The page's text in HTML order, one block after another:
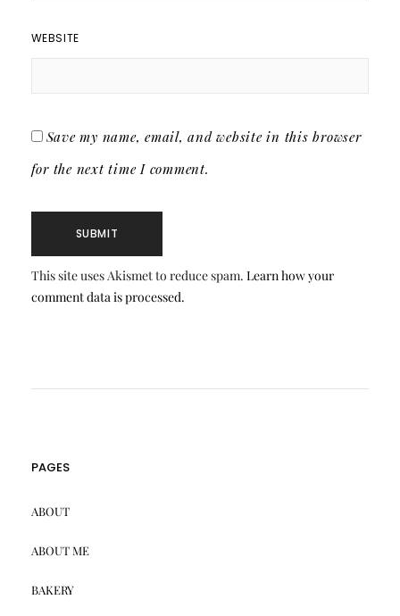
WEBSITE
Save my name, email, and website in this browser
for the next time I comment.
This site uses Akismet to reduce spam. Learn how your
comment data is processed.
PAGES
ABOUT
ABOUT ME
BAKERY